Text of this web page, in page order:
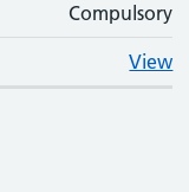
Compulsory
View